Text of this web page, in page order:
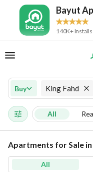
Bayut
140K+ Installs
Buy King Fahd
All
Apartments for Sale in
All